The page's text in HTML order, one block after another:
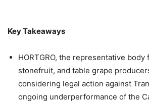
Key Takeaways
HORTGRO, the representative body
stonefruit, and table grape
considering legal action against
ongoing underperformance of the